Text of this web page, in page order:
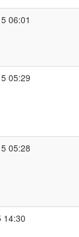
06:01
05:29
05:28
14:30